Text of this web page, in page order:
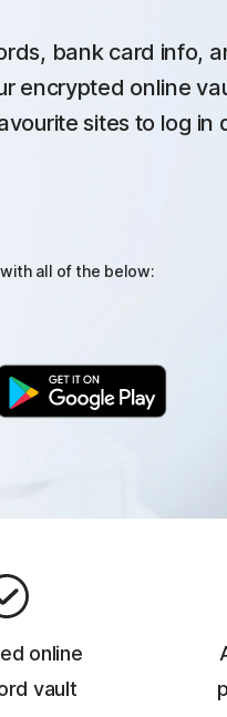
bank card info,
encrypted online
sites to log in
all of the below:
online
vault